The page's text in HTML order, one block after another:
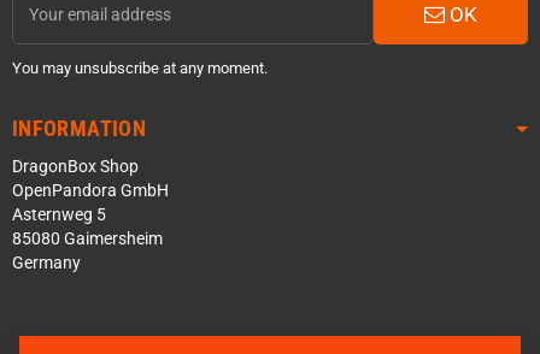
OK
You may unsubscribe at any moment.
INFORMATION
DragonBox Shop
OpenPandora GmbH
Asternweg 5
85080 Gaimersheim
Germany